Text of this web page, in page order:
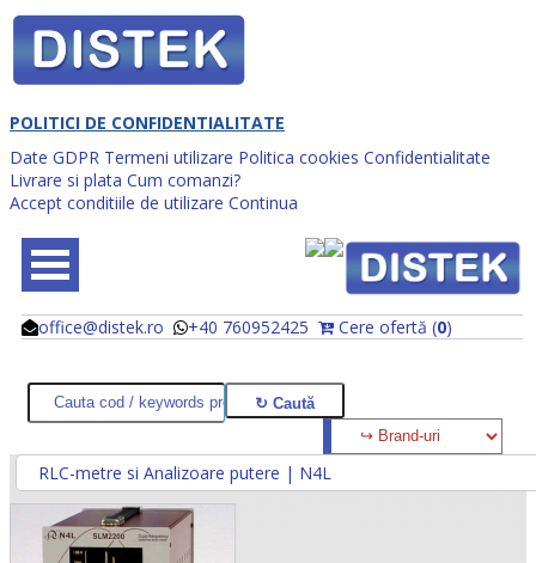
POLITICI DE CONFIDENTIALITATE
Date GDPR Termeni utilizare Politica cookies Confidentialitate
Livrare si plata Cum comanzi?
Accept conditiile de utilizare Continua
office@distek.ro +40 760952425 Cere ofertă (0)
@
@
RLC-metre si Analizoare putere | N4L